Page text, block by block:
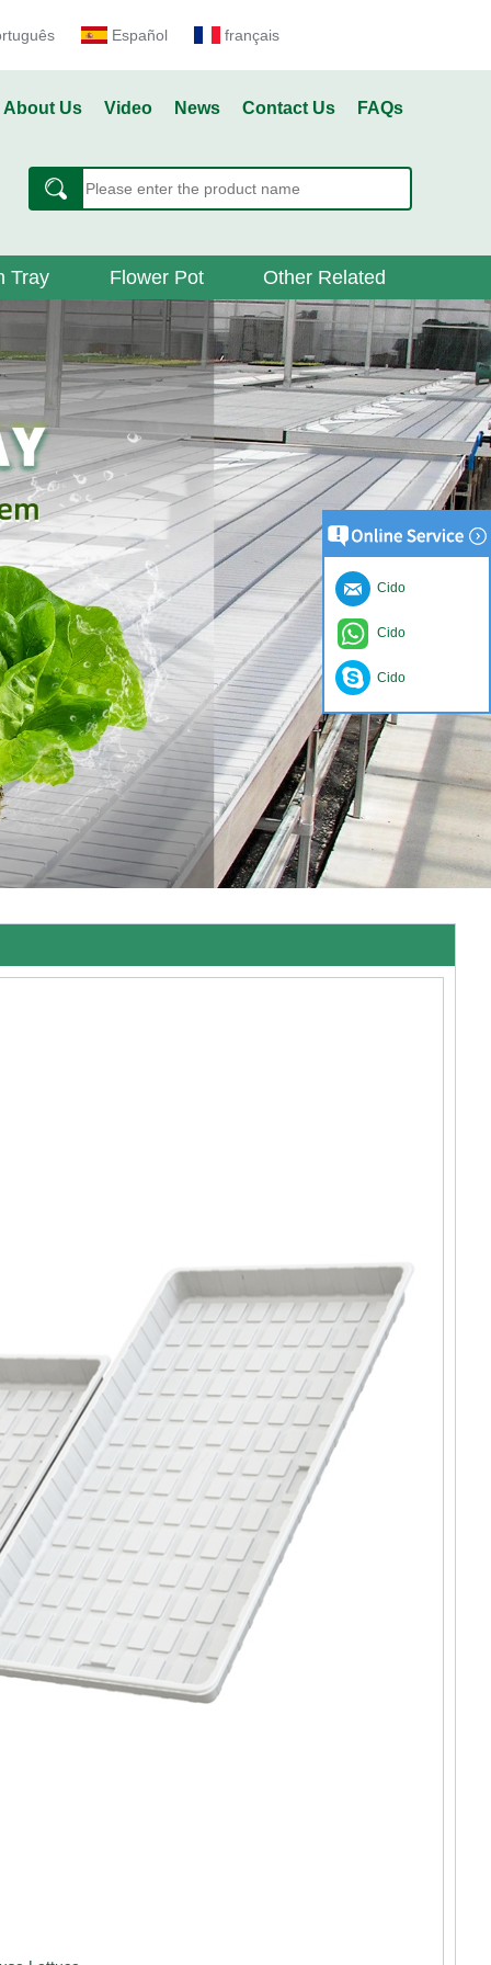
Español
français
About Us Video News Contact Us FAQs
Tray Flower Pot Other Related
Cido
Cido
Cido